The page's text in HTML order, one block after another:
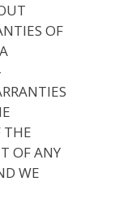
OF
THE
OF ANY
WE